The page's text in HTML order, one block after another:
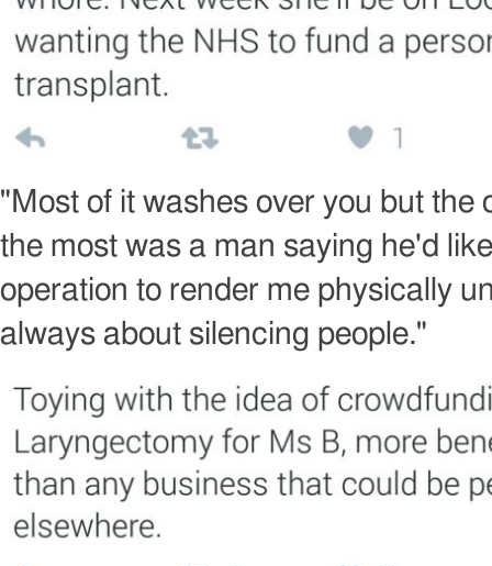
copyright
"Most of it washes over you but the
the most was a man saying he'd
operation to render me physically
always about silencing people."